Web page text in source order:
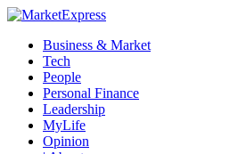
Business & Market
Tech
People
Personal Finance
Leadership
MyLife
Opinion